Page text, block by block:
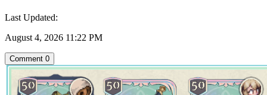
Last Updated:
August 4, 2026 11:22 PM
Comment 0